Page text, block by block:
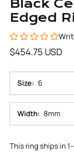
Black
Edged
$454.75 USD
Size 6
Width 8mm
This ring ships in